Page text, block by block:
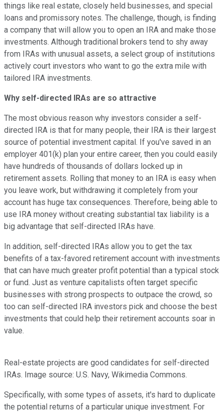
things like real estate, closely held businesses, and special
loans and promissory notes. The challenge, though, is finding
a company that will allow you to open an IRA and make those
investments. Although traditional brokers tend to shy away
from IRAs with unusual assets, a select group of institutions
actively court investors who want to go the extra mile with
tailored IRA investments.
Why self-directed IRAs are so attractive
The most obvious reason why investors consider a self-
directed IRA is that for many people, their IRA is their largest
source of potential investment capital. If you've saved in an
employer 401(k) plan your entire career, then you could easily
have hundreds of thousands of dollars locked up in
retirement assets. Rolling that money to an IRA is easy when
you leave work, but withdrawing it completely from your
account has huge tax consequences. Therefore, being able to
use IRA money without creating substantial tax liability is a
big advantage that self-directed IRAs have.
In addition, self-directed IRAs allow you to get the tax
benefits of a tax-favored retirement account with investments
that can have much greater profit potential than a typical stock
or fund. Just as venture capitalists often target specific
businesses with strong prospects to outpace the crowd, so
too can self-directed IRA investors pick and choose the best
investments that could help their retirement accounts soar in
value.
Real-estate projects are good candidates for self-directed
IRAs. Image source: U.S. Navy, Wikimedia Commons.
Specifically, with some types of assets, it's hard to duplicate
the potential returns of a particular unique investment. For